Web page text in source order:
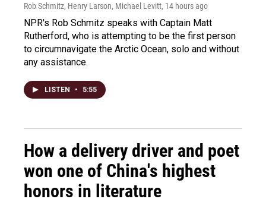
Rob Schmitz, Henry Larson, Michael Levitt, 14 hours ago
NPR's Rob Schmitz speaks with Captain Matt
Rutherford, who is attempting to be the first person
to circumnavigate the Arctic Ocean, solo and without
any assistance.
LISTEN • 5:55
How a delivery driver and poet
won one of China's highest
honors in literature